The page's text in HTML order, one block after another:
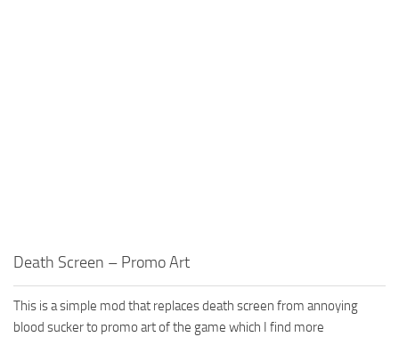
Death Screen – Promo Art
This is a simple mod that replaces death screen from annoying
blood sucker to promo art of the game which I find more